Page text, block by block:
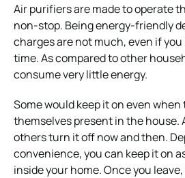
Air purifiers are made to operate
non-stop. Being energy-friendly
charges are not much, even if
time. As compared to other
consume very little energy.
Some would keep it on even when
themselves present in the house.
others turn it off now and then.
convenience, you can keep it on
inside your home. Once you